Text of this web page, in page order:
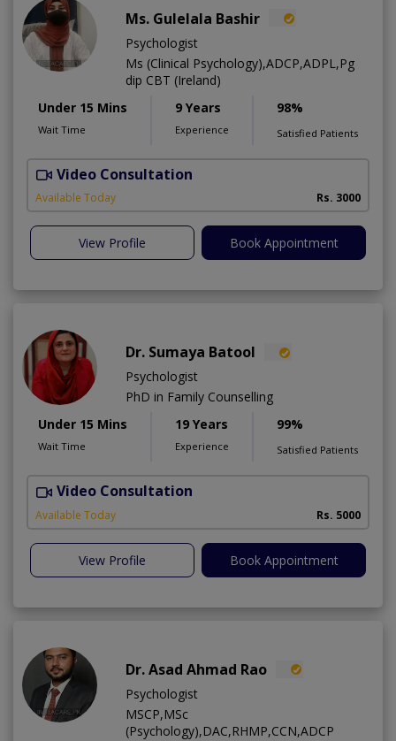
Ms. Gulelala Bashir
Psychologist
Ms (Clinical Psychology),ADCP,ADPL,Pg
dip CBT (Ireland)
Under 15 Mins
Wait Time
9 Years
Experience
98%
Satisfied Patients
Video Consultation
Available Today Rs. 3000
View Profile Book Appointment
Dr. Sumaya Batool
Psychologist
PhD in Family Counselling
Under 15 Mins
Wait Time
19 Years
Experience
99%
Satisfied Patients
Video Consultation
Available Today Rs. 5000
View Profile Book Appointment
Dr. Asad Ahmad Rao
Psychologist
MSCP,MSc
(Psychology),DAC,RHMP,CCN,ADCP